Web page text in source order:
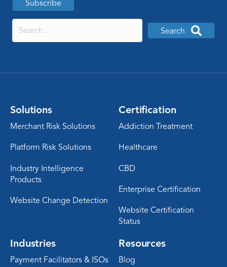
Subscribe
Search
Solutions
Merchant Risk Solutions
Platform Risk Solutions
Industry Intelligence
Products
Website Change Detection
Certification
Addiction Treatment
Healthcare
CBD
Enterprise Certification
Website Certification
Status
Industries
Payment Facilitators & ISOs
Resources
Blog